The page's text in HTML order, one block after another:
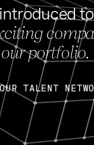
our portfolio.
TALENT